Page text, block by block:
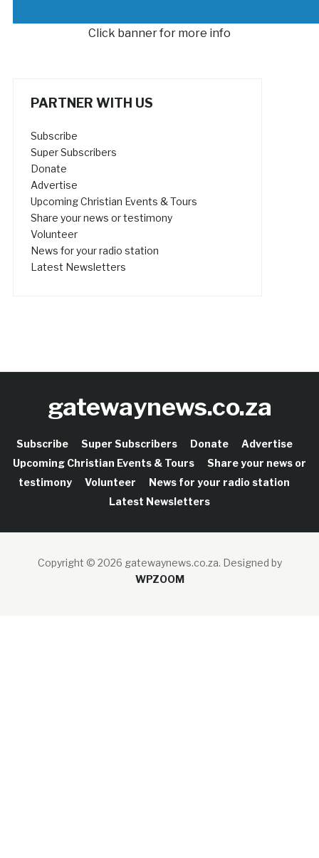
Click banner for more info
PARTNER WITH US
Subscribe
Super Subscribers
Donate
Advertise
Upcoming Christian Events & Tours
Share your news or testimony
Volunteer
News for your radio station
Latest Newsletters
gatewaynews.co.za
Subscribe Super Subscribers Donate
Advertise
Upcoming Christian Events & Tours
Share your news or
testimony
Volunteer
News for your radio station
Latest Newsletters
Copyright © 2026 gatewaynews.co.za. Designed by
WPZOOM